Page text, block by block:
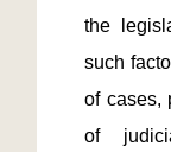
the
such
of cases,
of